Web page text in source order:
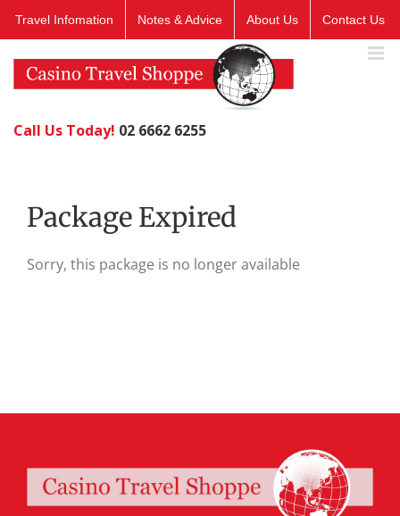
Travel Infomation Notes & Advice About Us Contact Us
Call Us Today! 02 6662 6255
Package Expired
Sorry, this package is no longer available